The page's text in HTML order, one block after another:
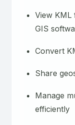
View KML
GIS
Convert
Share
Manage
efficiently